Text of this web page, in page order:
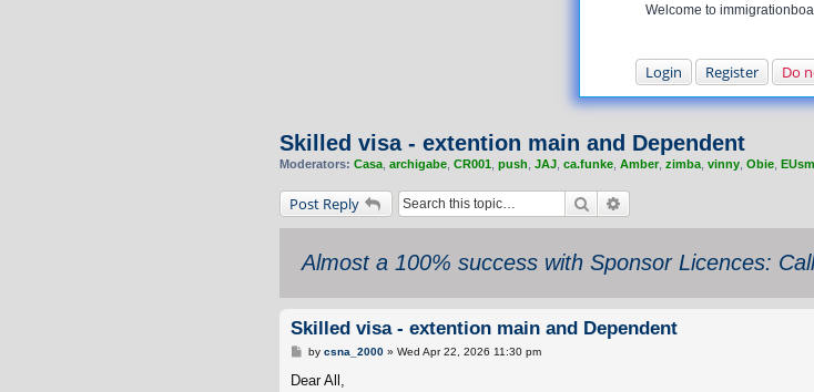
Welcome to
Login Register Do
Skilled visa - extention main and Dependent
Moderators: Casa archigabe CR001 push JAJ ca.funke Amber zimba vinny Obie
Post Reply Search
Almost a 100% success with Sponsor Licences:
Skilled visa - extention main and Dependent
P
s
by csna_2000» Wed Apr 22, 2026 11:30 pm
Dear All,